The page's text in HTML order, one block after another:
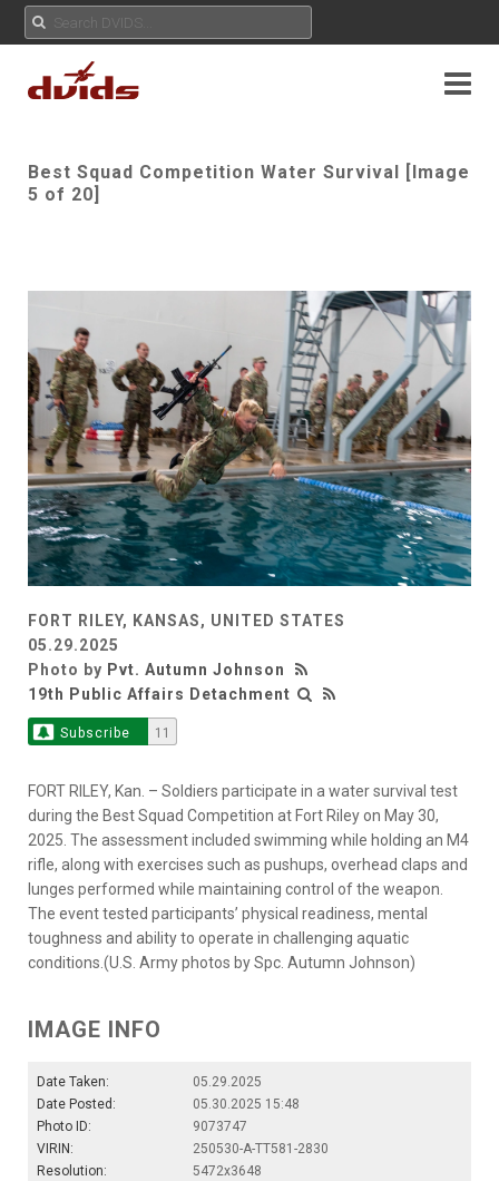
Best Squad Competition Water Survival [Image
5 of 20]
FORT RILEY, KANSAS, UNITED STATES
05.29.2025
Photo by Pvt. Autumn Johnson
19th Public Affairs Detachment
Subscribe 11
FORT RILEY, Kan. – Soldiers participate in a water survival test
during the Best Squad Competition at Fort Riley on May 30,
2025. The assessment included swimming while holding an M4
rifle, along with exercises such as pushups, overhead claps and
lunges performed while maintaining control of the weapon.
The event tested participants’ physical readiness, mental
toughness and ability to operate in challenging aquatic
conditions.(U.S. Army photos by Spc. Autumn Johnson)
IMAGE INFO
Date Taken:
05.29.2025
Date Posted:
05.30.2025 15:48
Photo ID:
9073747
VIRIN:
250530-A-TT581-2830
Resolution:
5472x3648